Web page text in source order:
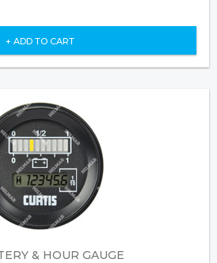
+ ADD TO CART
& HOUR GAUGE